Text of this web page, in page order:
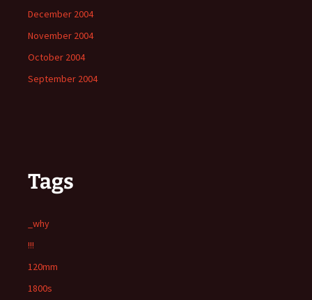
December 2004
November 2004
October 2004
September 2004
Tags
_why
!!!
120mm
1800s